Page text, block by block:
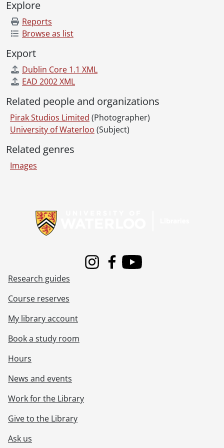
[File] 83-405 - Colynuck, Allen., 1983
[File] 83-406 - Marathe, Sanjay., 1983
[File] 83-408 - Eiving, Dale., 1983
[File] 83-409 - Oswald, Dahe., 1983
[File] 83-410 - Sparrow, Mike., 1983
[File] 83-411 - Stevens, Richard., 1983
[File] 83-412 - Fisher, Nigel., 1983
[File] 83-413 - Hirst, Gary., 1983
[File] 83-414 - Cunningham, Terry., 1983
[File] 83-415 - DiAngelo, Dennis., 1983
[File] 83-420 - Kapasi, Hatim., 1983
[File] 83-421 - Krug, Mark., 1983
[File] 83-422 - Agnew, Peter., 1983
[File] 83-424 - Douglas, Mark., 1983
[File] 83-425 - Graham, James., 1983
[File] 83-426 - Wenaas, Chris., 1983
[File] 83-428 - Lamb, David., 1983
[File] 83-429 - McBean, Robert., 1983
[File] 83-431 - McIntosh, Margaret., 1983
[File] 83-434 - Lucier, Bill., 1983
[File] 83-436 - Stubbs, Ken., 1983
[File] 83-437 - Muma, Mike., 1983
[File] 83-438 - Gartlan, Chris., 1983
Explore
Reports
Browse as list
Export
Dublin Core 1.1 XML
EAD 2002 XML
Related people and organizations
Pirak Studios Limited (Photographer)
University of Waterloo (Subject)
Related genres
Images
InstagramFacebook
Youtube
Research guides
Course reserves
My library account
Book a study room
Hours
News and events
Work for the Library
Give to the Library
Ask us